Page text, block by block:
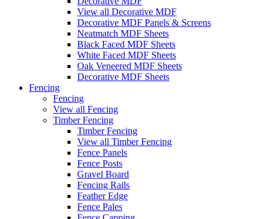
View all Decorative MDF
Decorative MDF Panels & Screens
Neatmatch MDF Sheets
Black Faced MDF Sheets
White Faced MDF Sheets
Oak Veneered MDF Sheets
Decorative MDF Sheets
Fencing
Fencing
View all Fencing
Timber Fencing
Timber Fencing
View all Timber Fencing
Fence Panels
Fence Posts
Gravel Board
Fencing Rails
Feather Edge
Fence Pales